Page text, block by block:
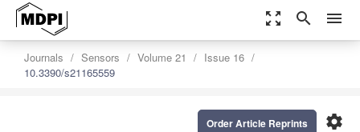
zoom_out_map search menu
Journals Sensors Volume 21
Issue 16
10.3390/s21165559
settings
Order Article Reprints